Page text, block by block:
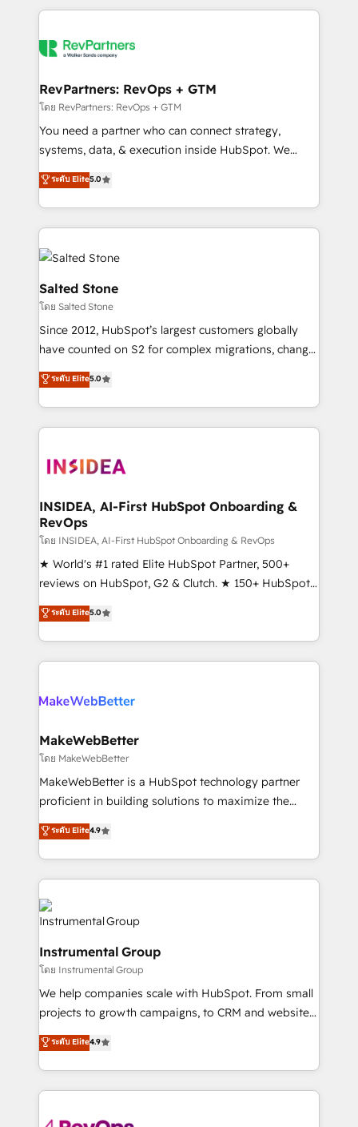
grows.
we de-risk complex CRM programmes and
multi-region migrations to AI-powered automation,
scale. 🏆 HubSpot’s CEO called us “the partner of the
future.” Others agree it is proof of trust built through
measurable impact.
RevPartners: RevOps + GTM
โดย RevPartners: RevOps + GTM
You need a partner who can connect strategy,
systems, data, & execution inside HubSpot. We
bridge the gap where most agencies fall short by
combining GTM strategy with technical execution to
solve the right problem with the right solution. As the
only firm in the world to hold Elite Partner
Accreditations with both HubSpot and Clay, our
clients gain a unique advantage in CRM architecture,
pipeline generation, data intelligence, and go-to-
market execution. Why B2B Businesses Choose RP: -
Secure: Soc2 compliant 🛡️ - Pricing: Implementations
starting at $1,5k 💵 - Speed: Launch in 14 days ⚡ -
Scale: Fastest tiering Elite HubSpot Partner 🪴 -
marketing agency for an Ops problem. Don't hire a
technical agency for a growth problem. Hire a
ระดับ Elite5.0
Salted Stone
โดย Salted Stone
Since 2012, HubSpot’s largest customers globally
have counted on S2 for complex migrations, change
management, systems integration, and creative
solutions that deliver measurable impact and
transform brand experiences As one of the few full-
service creative agencies in the HubSpot
winning design to build scalable, globally
marketing campaigns, & RevOps frameworks that
fuel long-term success We connect the entire
customer lifecycle through seamless integrations,
ensure long-term adoption with change-
management programs, and align marketing, sales,
HubSpot accreditations and experience across
hundreds of organizations in dozens of industries,
explore whether S2 is the partner you’ve been
ระดับ Elite5.0
INSIDEA, AI-First HubSpot Onboarding &
RevOps
โดย INSIDEA, AI-First HubSpot Onboarding & RevOps
★ World's #1 rated Elite HubSpot Partner, 500+
reviews on HubSpot, G2 & Clutch. ★ 150+ HubSpot
Certified Experts & Trainers across the team ★
1,500+ implementations across five continents ★ AI-
First, RevOps-led, Onboarding obsessed ★
Company of the Year 2024/25 INSIDEA helps
engine. We onboard your team, migrate your data,
from week one, in your time zone. What we do ➤
Onboarding: Live in weeks, with workflows built
around your business, not a template. ➤ Migration:
Move from any legacy CRM. Zero downtime, full data
run your revenue process. Sales, marketing, and
service wired together. ➤ AI and Integrations: Layer
tune-ups, feature rollouts, adoption coaching. Buying
HubSpot, switching to it, or reviving a stale portal?
We are built for the work.
ระดับ Elite5.0
MakeWebBetter
โดย MakeWebBetter
MakeWebBetter is a HubSpot technology partner
proficient in building solutions to maximize the
operational efficiency of HubSpot. The fastest-
growing tech-enabler & facilitator, MakeWebBetter,
hands you the blend of HubSpot expertise &
eminent solutions & integrations. Trust us to
streamline your HubSpot experience. 🚀HubSpot
Elite Partners with 10+ years of HubSpot experience
Premier Partner 2023 🌟5 HubSpot Accreditations 🌟
Won HubSpot Theme Challenge 2021 🌟INBOUND’19
HubSpot Rising Star Why us? Harnessing the full
potential of the powerful HubSpot CRM. ✔️A team of
HubSpot experts backed by over 10+ years of
HubSpot experience ✔️Flexible pricing models —
Hourly-fee (assigned one Dedicated HubSpot
Admin); Monthly-fee (HubSpot Admin + Project
ระดับ Elite4.9
Instrumental Group
โดย Instrumental Group
We help companies scale with HubSpot. From small
projects to growth campaigns, to CRM and websites.
Hire an agency that's experienced in every inch of
HubSpot and willing to work hand-in-hand with your
team to simplify the complex and build a better
experience for your team and customers.
ระดับ Elite4.9